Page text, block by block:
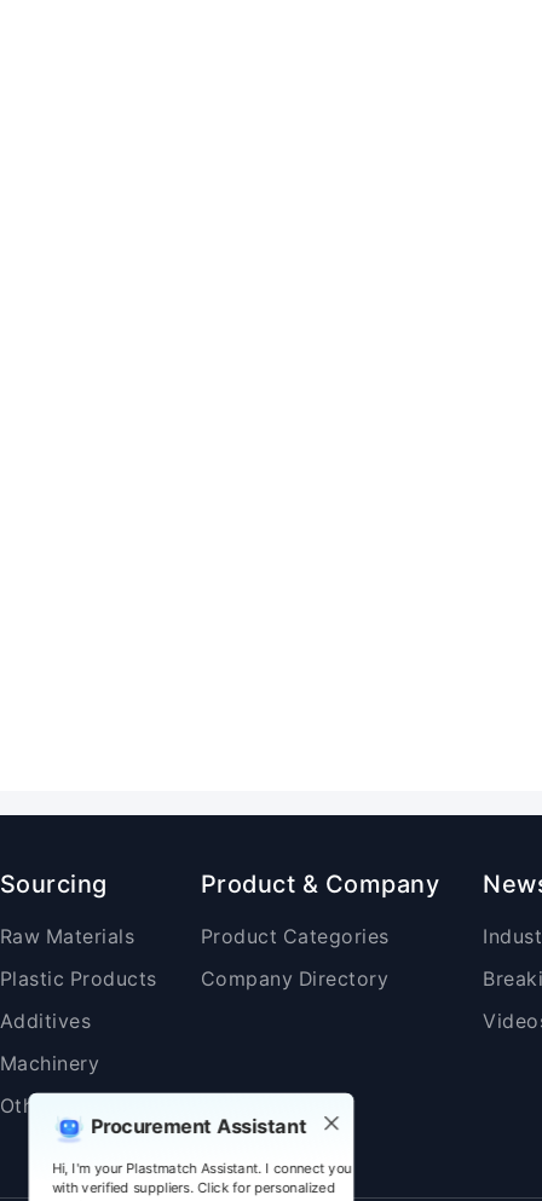
Procurement Assistant
Hi, I'm your Plastmatch Assistant. I connect you
with verified suppliers. Click for personalized
Sourcing
Raw Materials
Plastic Products
Additives
Machinery
Others
Product & Company
Product Categories
Company Directory